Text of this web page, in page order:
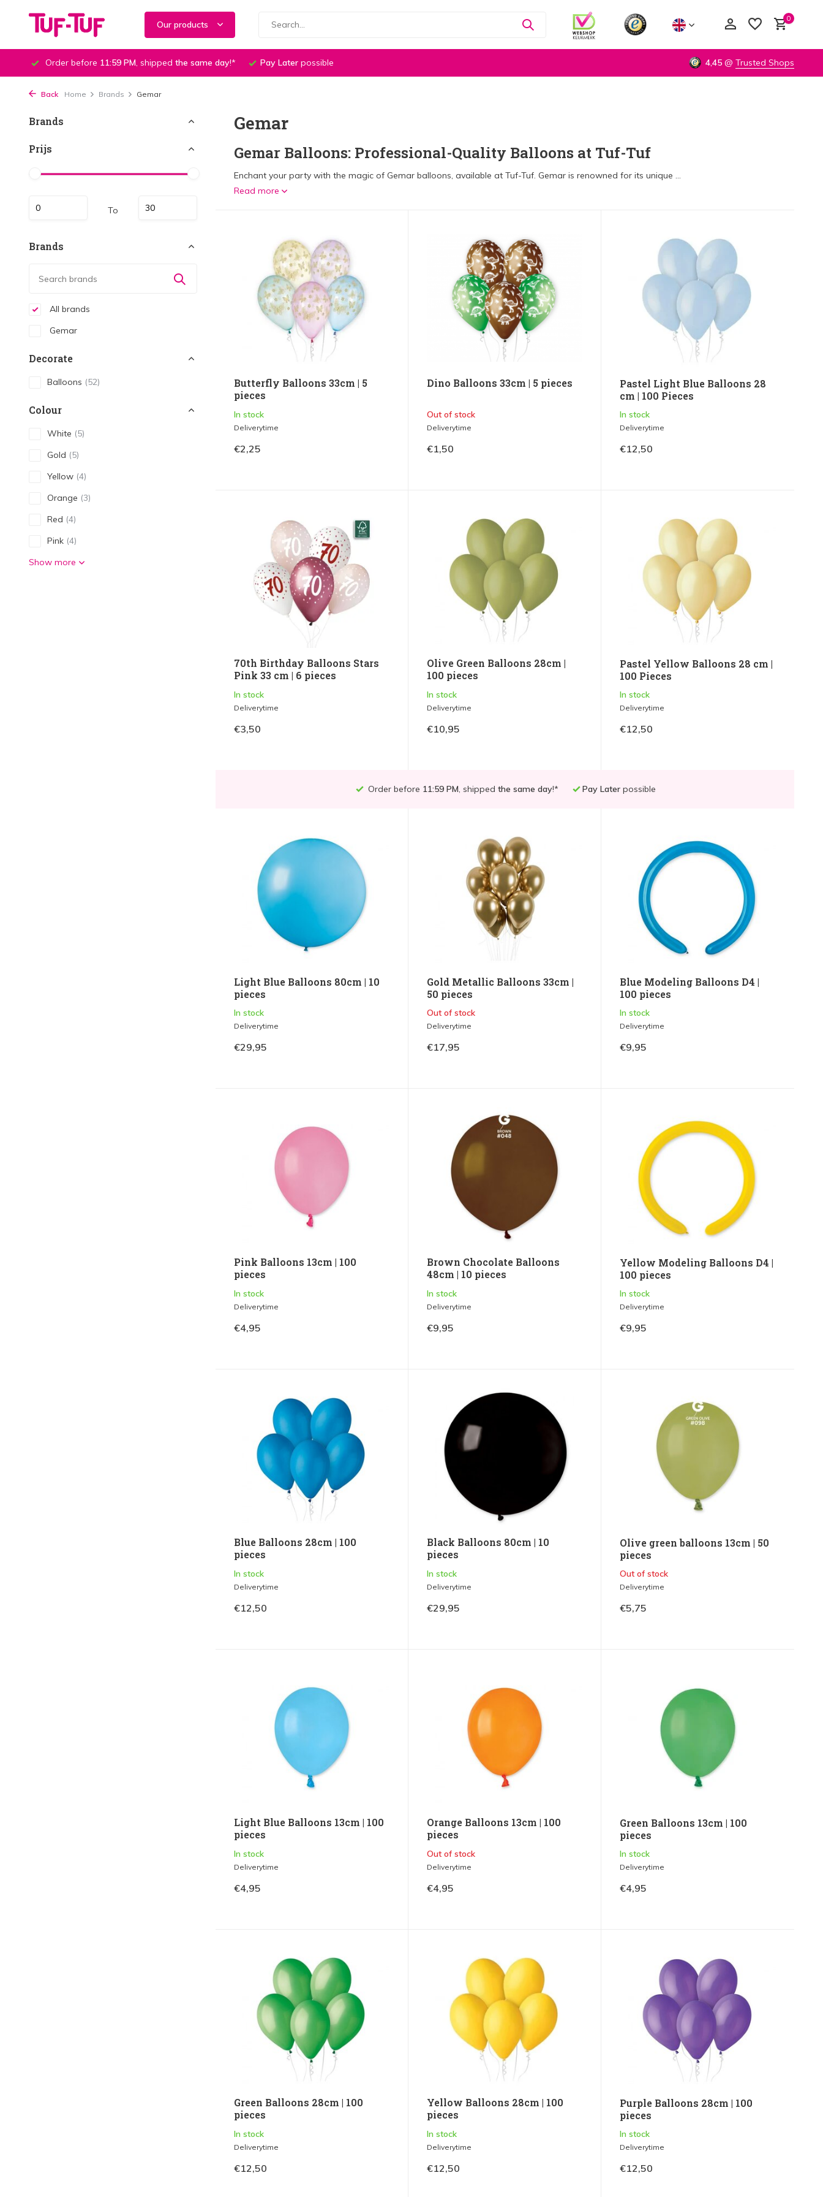
Our products
0
Order before 11:59 PM, shipped the same day!* Pay Later possible 4,45 @ Trusted Shops
Back Home Brands Gemar
Brands
Prijs
To
Brands
All brands
Gemar
Decorate
Balloons (52)
Colour
White (5)
Gold (5)
Yellow (4)
Orange (3)
Red (4)
Pink (4)
Show more
Gemar
Gemar Balloons: Professional-Quality Balloons at Tuf-Tuf
Enchant your party with the magic of Gemar balloons, available at Tuf-Tuf. Gemar is renowned for its unique ...
Read more
Butterfly Balloons 33cm | 5
pieces
In stock
Deliverytime
€2,25
Dino Balloons 33cm | 5 pieces
Out of stock
Deliverytime
€1,50
Pastel Light Blue Balloons 28
cm | 100 Pieces
In stock
Deliverytime
€12,50
70th Birthday Balloons Stars
Pink 33 cm | 6 pieces
In stock
Deliverytime
€3,50
Olive Green Balloons 28cm |
100 pieces
In stock
Deliverytime
€10,95
Pastel Yellow Balloons 28 cm |
100 Pieces
In stock
Deliverytime
€12,50
Order before 11:59 PM, shipped the same day!* Pay Later possible
Light Blue Balloons 80cm | 10
pieces
In stock
Deliverytime
€29,95
Gold Metallic Balloons 33cm |
50 pieces
Out of stock
Deliverytime
€17,95
Blue Modeling Balloons D4 |
100 pieces
In stock
Deliverytime
€9,95
Pink Balloons 13cm | 100
pieces
In stock
Deliverytime
€4,95
Brown Chocolate Balloons
48cm | 10 pieces
In stock
Deliverytime
€9,95
Yellow Modeling Balloons D4 |
100 pieces
In stock
Deliverytime
€9,95
Blue Balloons 28cm | 100
pieces
In stock
Deliverytime
€12,50
Black Balloons 80cm | 10
pieces
In stock
Deliverytime
€29,95
Olive green balloons 13cm | 50
pieces
Out of stock
Deliverytime
€5,75
Light Blue Balloons 13cm | 100
pieces
In stock
Deliverytime
€4,95
Orange Balloons 13cm | 100
pieces
Out of stock
Deliverytime
€4,95
Green Balloons 13cm | 100
pieces
In stock
Deliverytime
€4,95
Green Balloons 28cm | 100
pieces
In stock
Deliverytime
€12,50
Yellow Balloons 28cm | 100
pieces
In stock
Deliverytime
€12,50
Purple Balloons 28cm | 100
pieces
In stock
Deliverytime
€12,50